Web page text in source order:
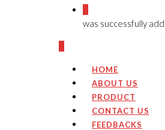
was successfully
HOME
ABOUT US
PRODUCT
CONTACT US
FEEDBACKS